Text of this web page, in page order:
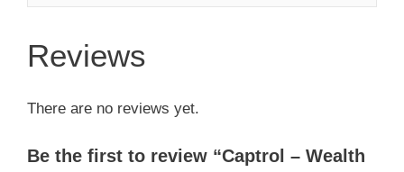
Reviews
There are no reviews yet.
Be the first to review “Captrol – Wealth